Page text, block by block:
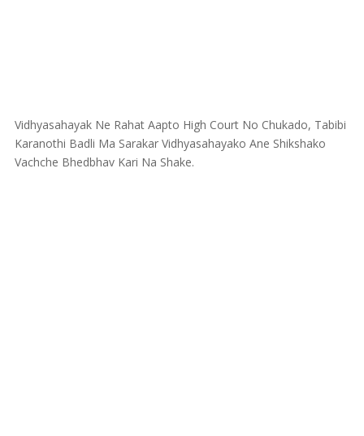
Vidhyasahayak Ne Rahat Aapto High Court No Chukado, Tabibi
Karanothi Badli Ma Sarakar Vidhyasahayako Ane Shikshako
Vachche Bhedbhav Kari Na Shake.